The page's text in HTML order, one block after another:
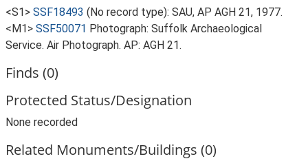
<S1> SSF18493 (No record type): SAU, AP AGH 21, 1977.
<M1> SSF50071 Photograph: Suffolk Archaeological
Service. Air Photograph. AP: AGH 21.
Finds (0)
Protected Status/Designation
None recorded
Related Monuments/Buildings (0)